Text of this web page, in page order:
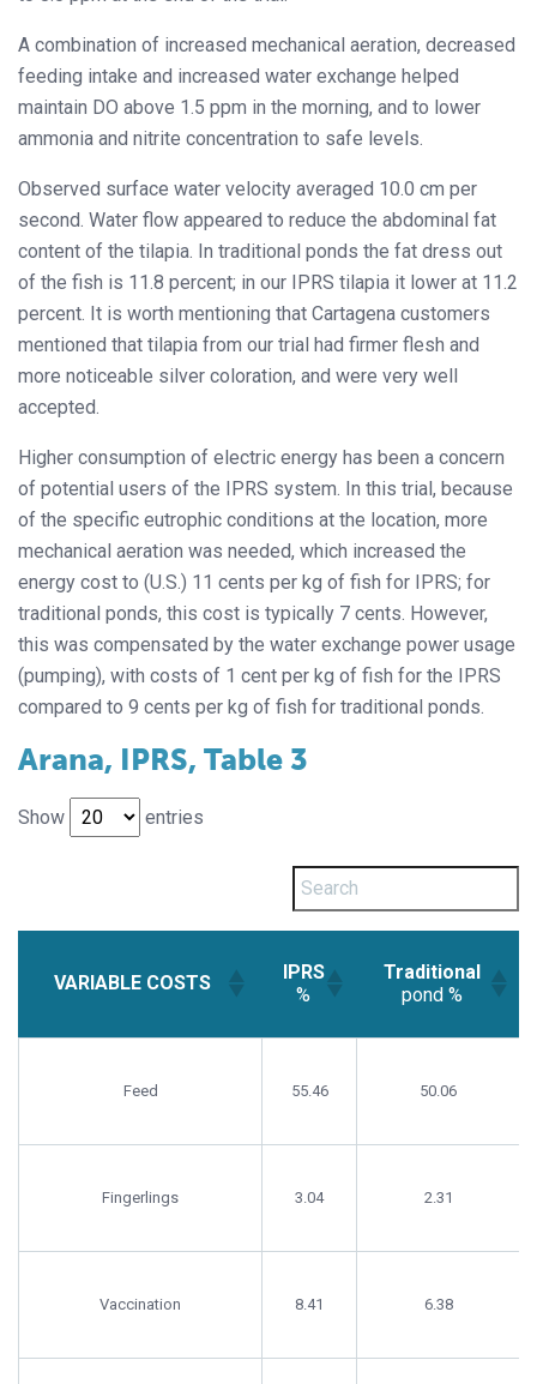
A combination of increased mechanical aeration, decreased
feeding intake and increased water exchange helped
maintain DO above 1.5 ppm in the morning, and to lower
ammonia and nitrite concentration to safe levels.
Observed surface water velocity averaged 10.0 cm per
second. Water flow appeared to reduce the abdominal fat
content of the tilapia. In traditional ponds the fat dress out
of the fish is 11.8 percent; in our IPRS tilapia it lower at 11.2
percent. It is worth mentioning that Cartagena customers
mentioned that tilapia from our trial had firmer flesh and
more noticeable silver coloration, and were very well
accepted.
Higher consumption of electric energy has been a concern
of potential users of the IPRS system. In this trial, because
of the specific eutrophic conditions at the location, more
mechanical aeration was needed, which increased the
energy cost to (U.S.) 11 cents per kg of fish for IPRS; for
traditional ponds, this cost is typically 7 cents. However,
this was compensated by the water exchange power usage
(pumping), with costs of 1 cent per kg of fish for the IPRS
compared to 9 cents per kg of fish for traditional ponds.
Arana, IPRS, Table 3
Show entries
VARIABLE COSTS
IPRS
%
Traditional
pond %
Feed 55.46 50.06
Fingerlings 3.04 2.31
Vaccination 8.41 6.38